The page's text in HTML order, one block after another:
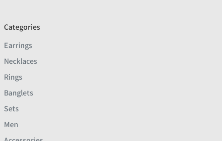
Categories
Earrings
Necklaces
Rings
Banglets
Sets
Men